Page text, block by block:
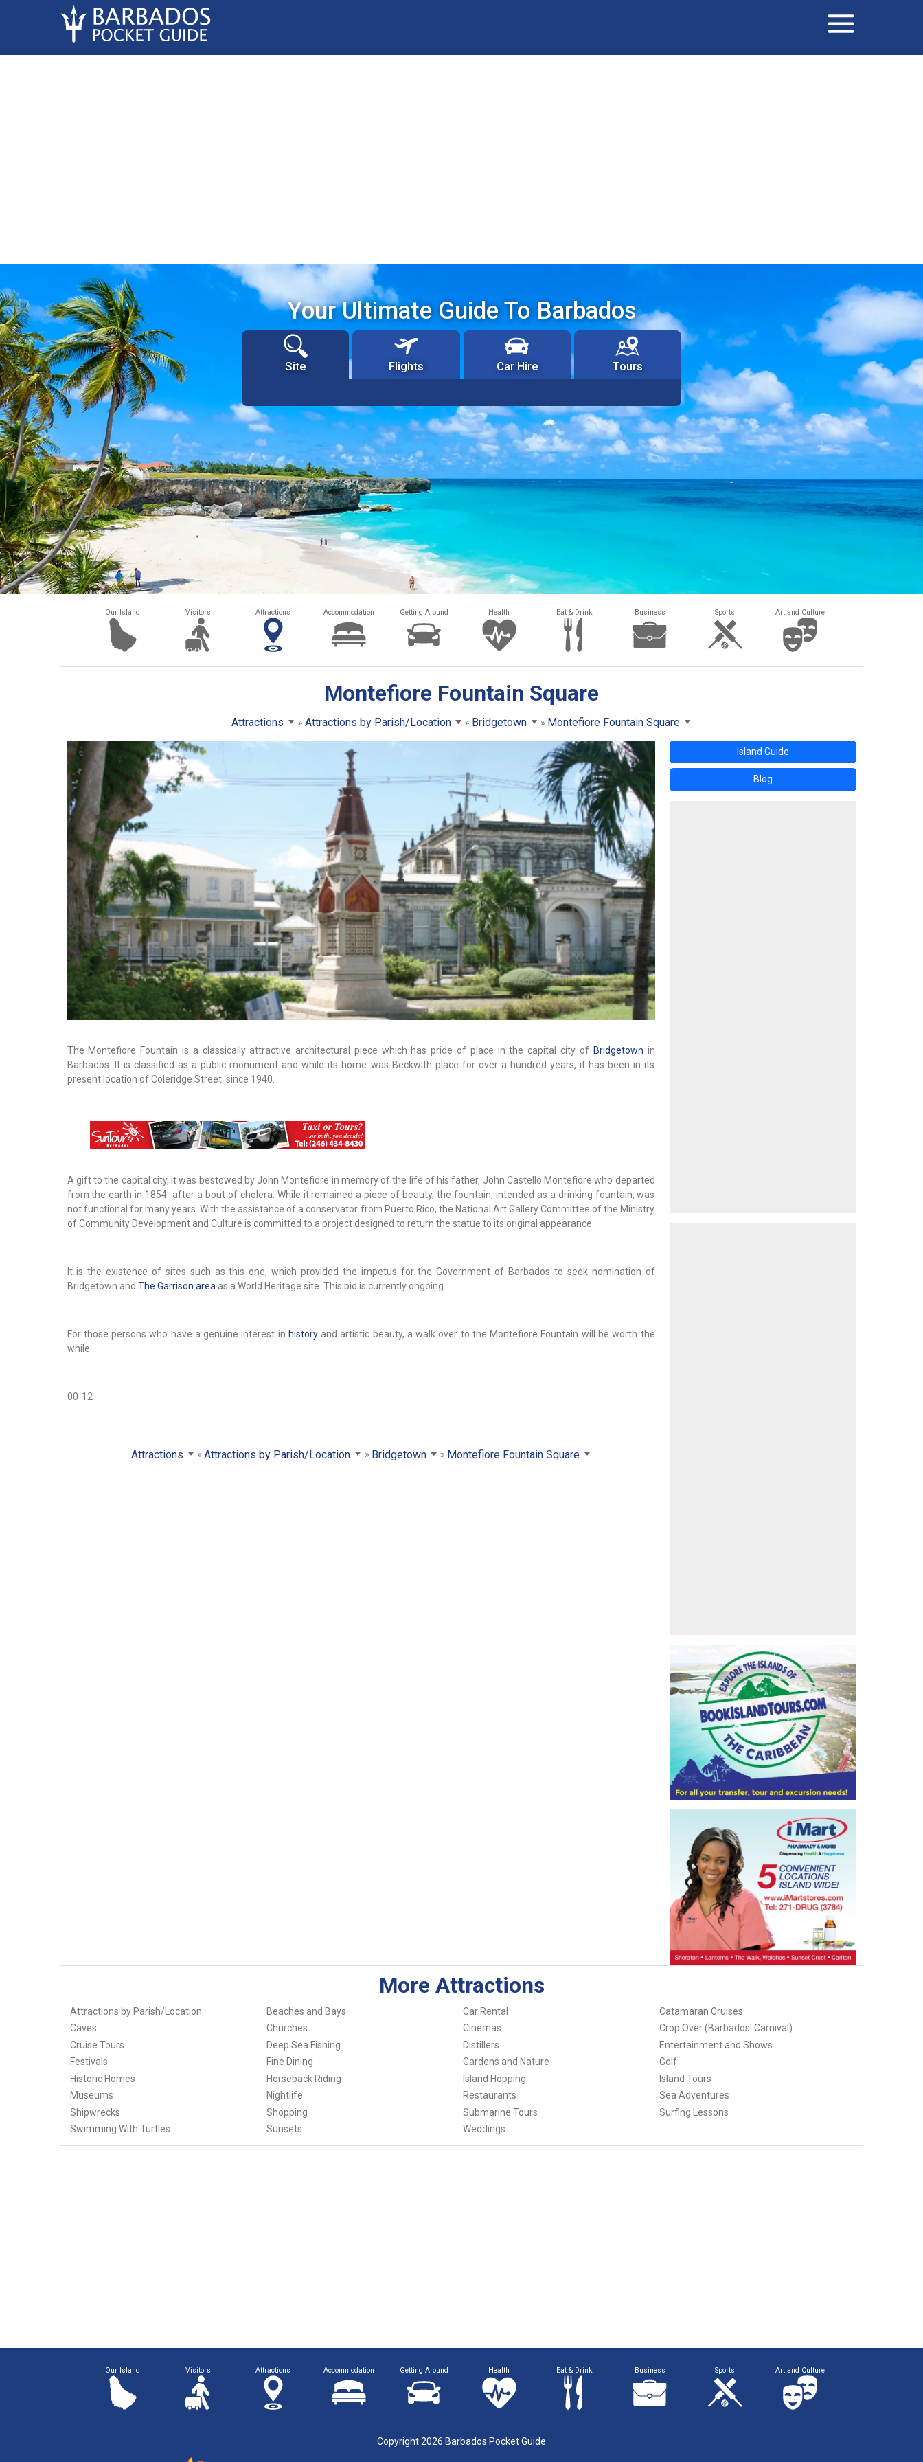
Your Ultimate Guide To Barbados
Site Flights Car Hire Tours
Our Island Visitors Attractions Accommodation Getting Around Health Eat & Drink Business Sports Art and Culture
Montefiore Fountain Square
Attractions Attractions by Parish/Location Bridgetown Montefiore Fountain Square
The Montefiore Fountain is a classically attractive architectural piece which has pride of place in the capital city of Bridgetown in
Barbados. It is classified as a public monument and while its home was Beckwith place for over a hundred years, it has been in its
present location of Coleridge Street since 1940.
A gift to the capital city, it was bestowed by John Montefiore in memory of the life of his father, John Castello Montefiore who departed
from the earth in 1854 after a bout of cholera. While it remained a piece of beauty, the fountain, intended as a drinking fountain, was
not functional for many years. With the assistance of a conservator from Puerto Rico, the National Art Gallery Committee of the Ministry
of Community Development and Culture is committed to a project designed to return the statue to its original appearance.
It is the existence of sites such as this one, which provided the impetus for the Government of Barbados to seek nomination of
Bridgetown and The Garrison areaas a World Heritage site. This bid is currently ongoing.
For those persons who have a genuine interest in historyand artistic beauty, a walk over to the Montefiore Fountain will be worth the
while.
00-12
Attractions Attractions by Parish/Location Bridgetown Montefiore Fountain Square
Island Guide
Blog
More Attractions
Attractions by Parish/Location Beaches and Bays Car Rental
Catamaran Cruises
Caves
Churches Cinemas
Crop Over (Barbados' Carnival)
Cruise Tours
Deep Sea Fishing Distillers
Entertainment and Shows
Festivals
Fine Dining Gardens and Nature
Golf
Historic Homes
Horseback Riding Island Hopping
Island Tours
Museums
Nightlife Restaurants
Sea Adventures
Shipwrecks
Shopping Submarine Tours
Surfing Lessons
Swimming With Turtles
Sunsets Weddings
Our Island Visitors Attractions Accommodation Getting Around Health Eat & Drink Business Sports Art and Culture
Copyright 2026 Barbados Pocket Guide